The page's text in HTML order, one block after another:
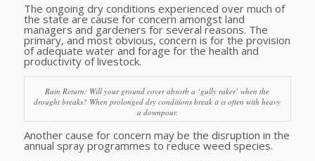
The ongoing dry conditions experienced over much of
the state are cause for concern amongst land
managers and gardeners for several reasons. The
primary, and most obvious, concern is for the provision
of adequate water and forage for the health and
productivity of livestock.
Rain Return: Will your ground cover absorb a ‘gully raker’ when the
drought breaks? When prolonged dry conditions break it is often with heavy
a downpour.
Another cause for concern may be the disruption in the
annual spray programmes to reduce weed species.